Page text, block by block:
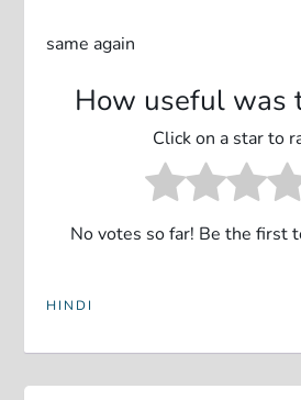
same again
How useful was
Click on a star to
No votes so far! Be the first
HINDI